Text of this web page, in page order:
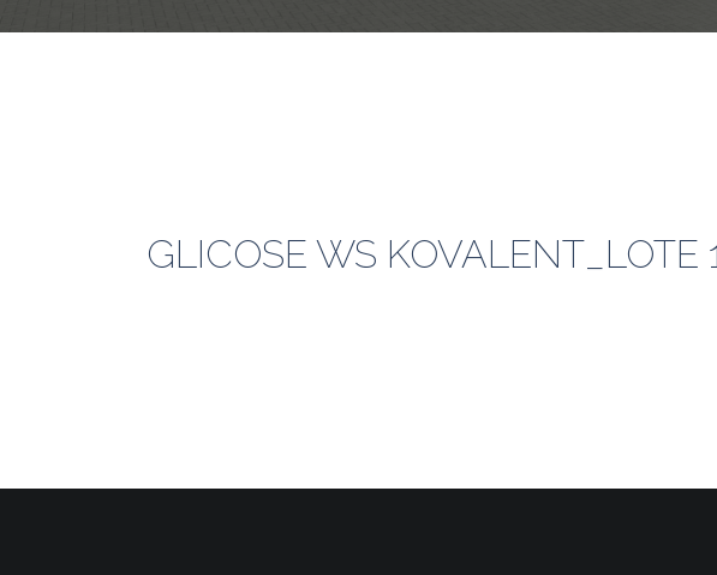
GLICOSE WS